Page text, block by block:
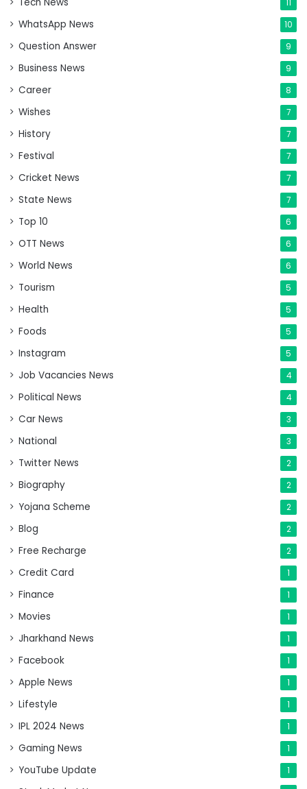
Tech News 11
WhatsApp News 10
Question Answer 9
Business News 9
Career 8
Wishes 7
History 7
Festival 7
Cricket News 7
State News 7
Top 10 6
OTT News 6
World News 6
Tourism 5
Health 5
Foods 5
Instagram 5
Job Vacancies News 4
Political News 4
Car News 3
National 3
Twitter News 2
Biography 2
Yojana Scheme 2
Blog 2
Free Recharge 2
Credit Card 1
Finance 1
Movies 1
Jharkhand News 1
Facebook 1
Apple News 1
Lifestyle 1
IPL 2024 News 1
Gaming News 1
YouTube Update 1